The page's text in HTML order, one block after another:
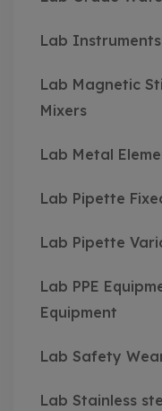
Lab Instruments
Lab Magnetic
Mixers
Lab Metal
Lab Pipette
Lab Pipette
Lab PPE
Equipment
Lab Safety
Lab Stainless